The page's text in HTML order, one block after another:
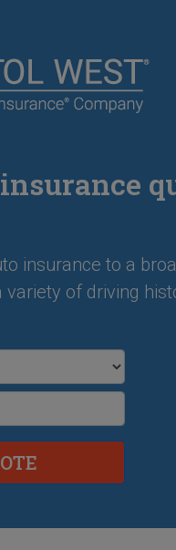
insurance to a
of driving